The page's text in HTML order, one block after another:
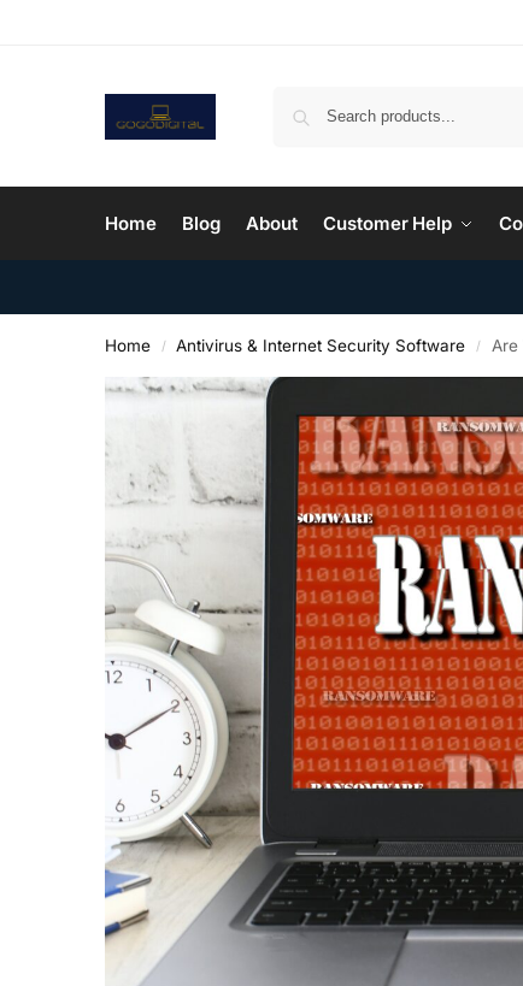
Home Blog About Customer Help
Home / Antivirus & Internet Security Software / Are